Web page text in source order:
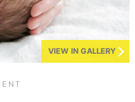
VIEW IN GALLERY